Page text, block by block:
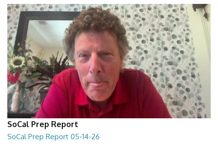
SoCal Prep Report
SoCal Prep Report 05-14-26